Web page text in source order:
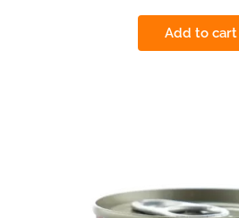
Add to cart